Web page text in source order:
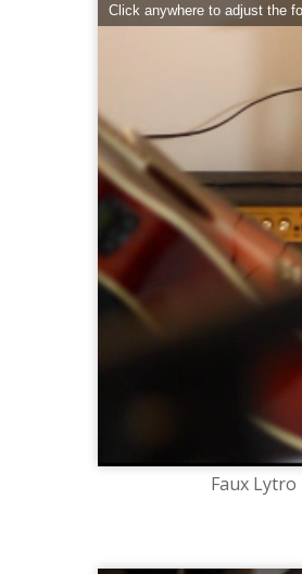
Click anywhere to adjust the
Faux